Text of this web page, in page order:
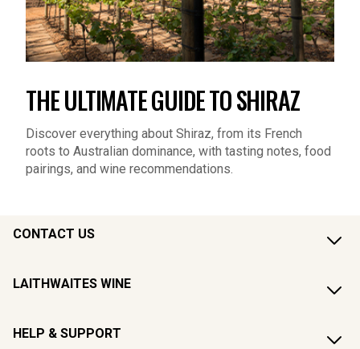
THE ULTIMATE GUIDE TO SHIRAZ
Discover everything about Shiraz, from its French
roots to Australian dominance, with tasting notes, food
pairings, and wine recommendations.
CONTACT US
LAITHWAITES WINE
HELP & SUPPORT